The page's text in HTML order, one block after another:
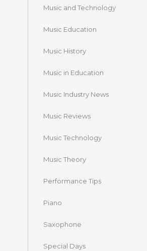
Music and Technology
Music Education
Music History
Music in Education
Music Industry News
Music Reviews
Music Technology
Music Theory
Performance Tips
Piano
Saxophone
Special Days